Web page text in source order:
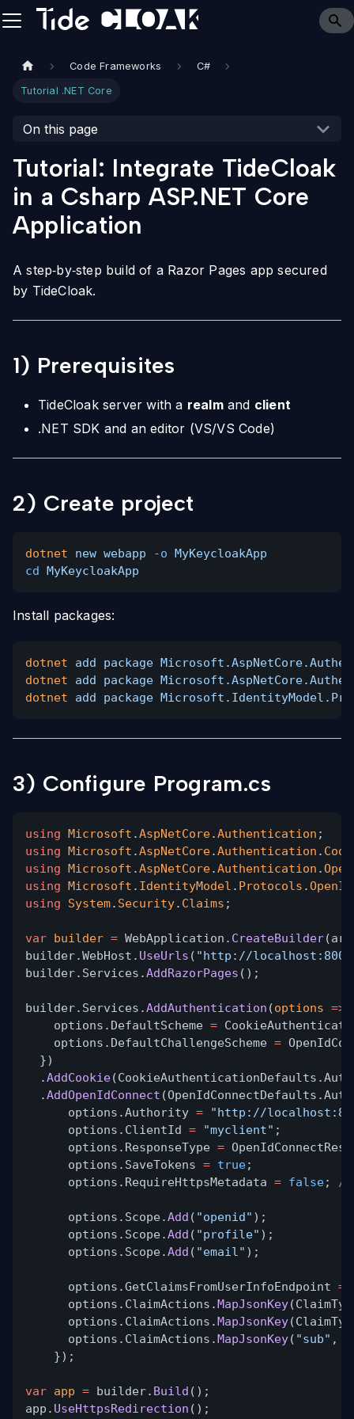
Code Frameworks C#
Tutorial .NET Core
On this page
Tutorial: Integrate TideCloak
in a Csharp ASP.NET Core
Application
A step‑by‑step build of a Razor Pages app secured
by TideCloak.
1) Prerequisites
TideCloak server with a realmand client
.NET SDK and an editor (VS/VS Code)
2) Create project
dotnet new webapp -o MyKeycloakApp
cd MyKeycloakApp
Install packages:
dotnet
add package
dotnet
add package
dotnet
add package
3) Configure Program.cs
using Microsoft .AspNetCore.Authentication ;
using Microsoft .AspNetCore.Authentication .
using Microsoft .AspNetCore.Authentication .
using Microsoft . IdentityModel . Protocols .
using
System. Security. Claims ;
var builder = WebApplication. CreateBuilder
builder.WebHost. UseUrls ( "http://
builder.Services.AddRazorPages ();
builder.Services.AddAuthentication (options =>
options.DefaultScheme =
options.DefaultChallengeScheme =
})
.AddCookie
.AddOpenIdConnect
options.Authority =
"http://
options.ClientId = "myclient" ;
options.ResponseType =
options.SaveTokens = true;
options.RequireHttpsMetadata = false; //
options.Scope.Add ( "openid" );
options.Scope.Add ( "profile" );
options.Scope.Add ( "email" );
options.GetClaimsFromUserInfoEndpoint =
options.ClaimActions.MapJsonKey
options.ClaimActions.MapJsonKey
options.ClaimActions.MapJsonKey( "sub" ,
});
var app = builder. Build ();
app. UseHttpsRedirection ();